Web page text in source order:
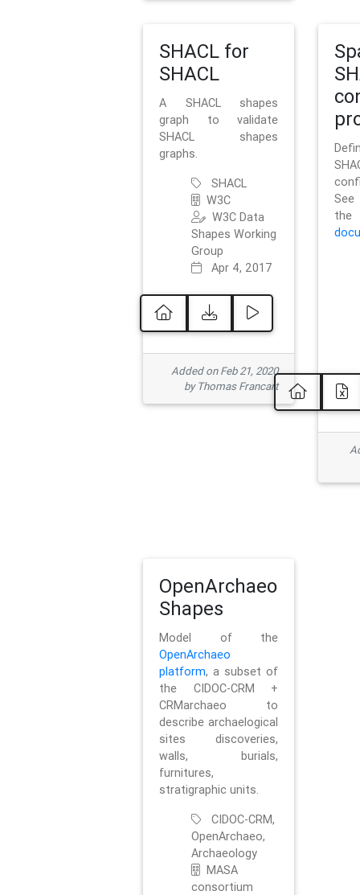
SHACL for
SHACL
A SHACL shapes
graph to validate
SHACL shapes
graphs.
SHACL
W3C
W3C Data
Shapes Working
Group
Apr 4, 2017
Added on Feb 21, 2020
by Thomas Francart
OpenArchaeo
Shapes
Model of the
OpenArchaeo
platform, a subset of
the CIDOC-CRM +
CRMarchaeo to
describe archaelogical
sites discoveries,
walls, burials,
furnitures,
stratigraphic units.
CIDOC-CRM,
OpenArchaeo,
Archaeology
MASA
consortium